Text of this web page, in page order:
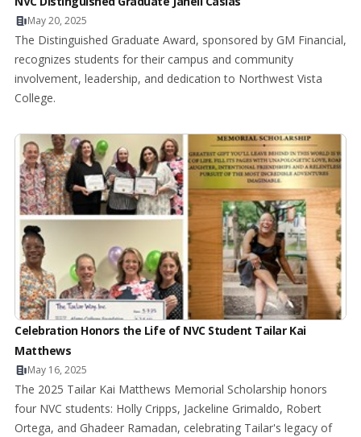
May 20, 2025
The Distinguished Graduate Award, sponsored by GM Financial,
recognizes students for their campus and community
involvement, leadership, and dedication to Northwest Vista
College.
Celebration Honors the Life of NVC Student Tailar Kai
Matthews
May 16, 2025
The 2025 Tailar Kai Matthews Memorial Scholarship honors
four NVC students: Holly Cripps, Jackeline Grimaldo, Robert
Ortega, and Ghadeer Ramadan, celebrating Tailar's legacy of